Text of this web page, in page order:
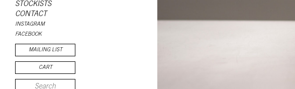
STOCKISTS
CONTACT
INSTAGRAM
FACEBOOK
MAILING LIST
CART